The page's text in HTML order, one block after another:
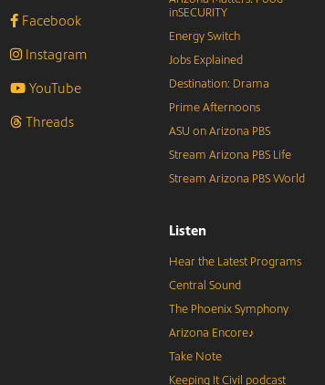
Facebook
Instagram
YouTube
Threads
inSECURITY
Energy Switch
Jobs Explained
Destination: Drama
Prime Afternoons
ASU on Arizona PBS
Stream Arizona PBS Life
Stream Arizona PBS World
Listen
Hear the Latest Programs
Central Sound
The Phoenix Symphony
Arizona Encore♪
Take Note
Keeping It Civil podcast